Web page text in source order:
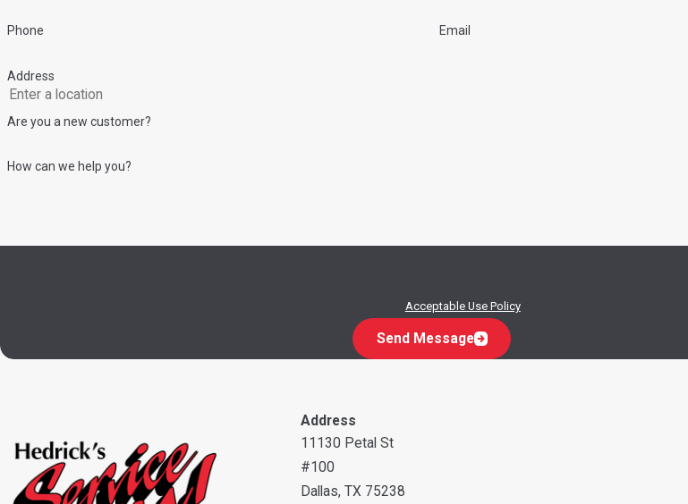
Phone Email
Address
Are you a new customer?
How can we help you?
Acceptable Use Policy
Send Message
Address
11130 Petal St
#100
Dallas, TX 75238